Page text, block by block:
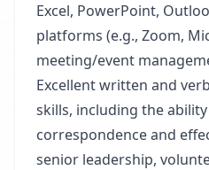
Excel, PowerPoint,
platforms (e.g., Zoom,
meeting/event
Excellent written and
skills, including the
correspondence and
senior leadership,